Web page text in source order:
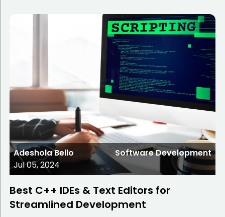
Adeshola Bello
Jul 05, 2024
Software Development
Best C++ IDEs & Text Editors for
Streamlined Development